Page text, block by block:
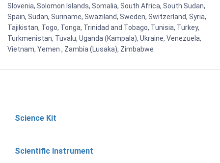
Slovenia, Solomon Islands, Somalia, South Africa, South Sudan,
Spain, Sudan, Suriname, Swaziland, Sweden, Switzerland, Syria,
Tajikistan, Togo, Tonga, Trinidad and Tobago, Tunisia, Turkey,
Turkmenistan, Tuvalu, Uganda (Kampala), Ukraine, Venezuela,
Vietnam, Yemen , Zambia (Lusaka), Zimbabwe
Science Kit
Scientific Instrument